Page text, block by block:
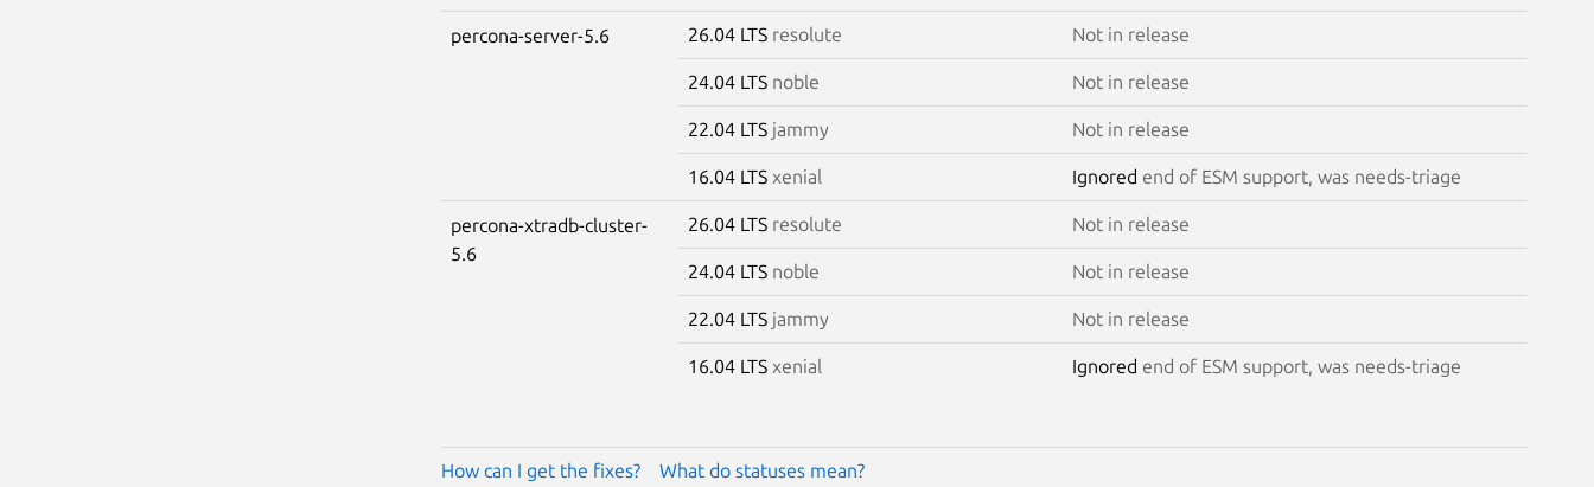
percona-server-5.6 26.04 LTS resolute Not in release
24.04 LTS noble Not in release
22.04 LTS jammy Not in release
16.04 LTS xenial Ignored end of ESM support, was needs-triage
percona-xtradb-cluster-
5.6
26.04 LTS resolute Not in release
24.04 LTS noble Not in release
22.04 LTS jammy Not in release
16.04 LTS xenial Ignored end of ESM support, was needs-triage
How can I get the fixes? What do statuses mean?